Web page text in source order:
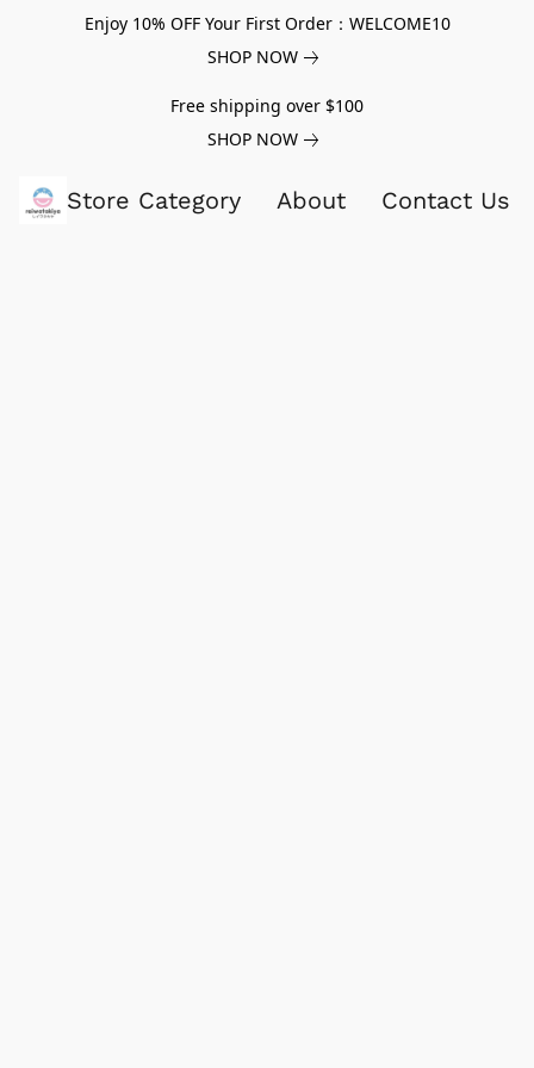
Enjoy 10% OFF Your First Order：WELCOME10
SHOP NOW
Free shipping over $100
SHOP NOW
Store Category About Contact Us